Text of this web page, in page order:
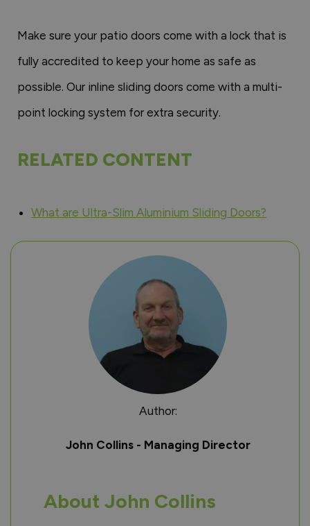
Make sure your patio doors come with a lock that is
fully accredited to keep your home as safe as
possible. Our inline sliding doors come with a multi-
point locking system for extra security.
RELATED CONTENT
What are Ultra-Slim Aluminium Sliding Doors?
Author:
John Collins - Managing Director
About John Collins